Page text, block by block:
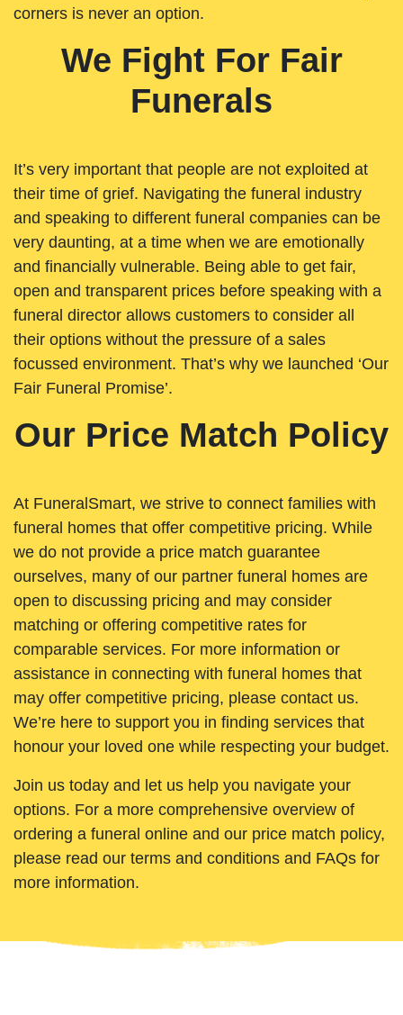
corners is never an option.
We Fight For Fair
Funerals
It’s very important that people are not exploited at
their time of grief. Navigating the funeral industry
and speaking to different funeral companies can be
very daunting, at a time when we are emotionally
and financially vulnerable. Being able to get fair,
open and transparent prices before speaking with a
funeral director allows customers to consider all
their options without the pressure of a sales
focussed environment. That’s why we launched ‘Our
Fair Funeral Promise’.
Our Price Match Policy
At FuneralSmart, we strive to connect families with
funeral homes that offer competitive pricing. While
we do not provide a price match guarantee
ourselves, many of our partner funeral homes are
open to discussing pricing and may consider
matching or offering competitive rates for
comparable services. For more information or
assistance in connecting with funeral homes that
may offer competitive pricing, please contact us.
We’re here to support you in finding services that
honour your loved one while respecting your budget.
Join us today and let us help you navigate your
options. For a more comprehensive overview of
ordering a funeral online and our price match policy,
please read our terms and conditions and FAQs for
more information.